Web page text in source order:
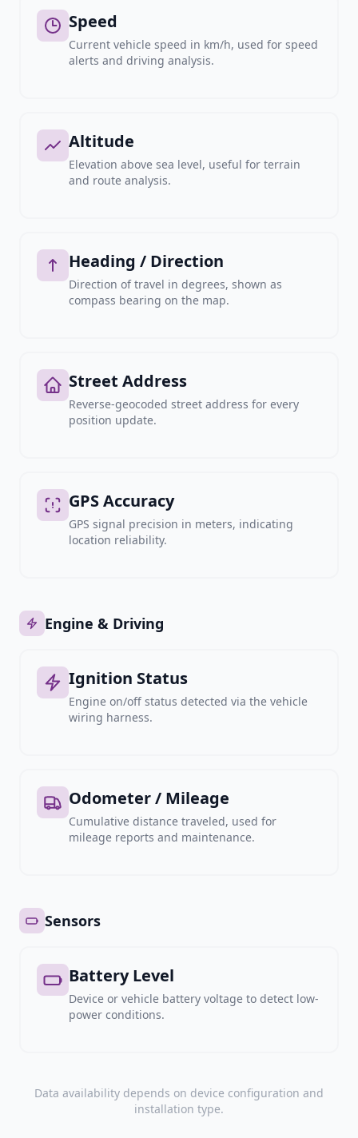
Speed
Current vehicle speed in km/h, used for speed
alerts and driving analysis.
Altitude
Elevation above sea level, useful for terrain
and route analysis.
Heading / Direction
Direction of travel in degrees, shown as
compass bearing on the map.
Street Address
Reverse-geocoded street address for every
position update.
GPS Accuracy
GPS signal precision in meters, indicating
location reliability.
Engine & Driving
Ignition Status
Engine on/off status detected via the vehicle
wiring harness.
Odometer / Mileage
Cumulative distance traveled, used for
mileage reports and maintenance.
Sensors
Battery Level
Device or vehicle battery voltage to detect low-
power conditions.
Data availability depends on device configuration and
installation type.